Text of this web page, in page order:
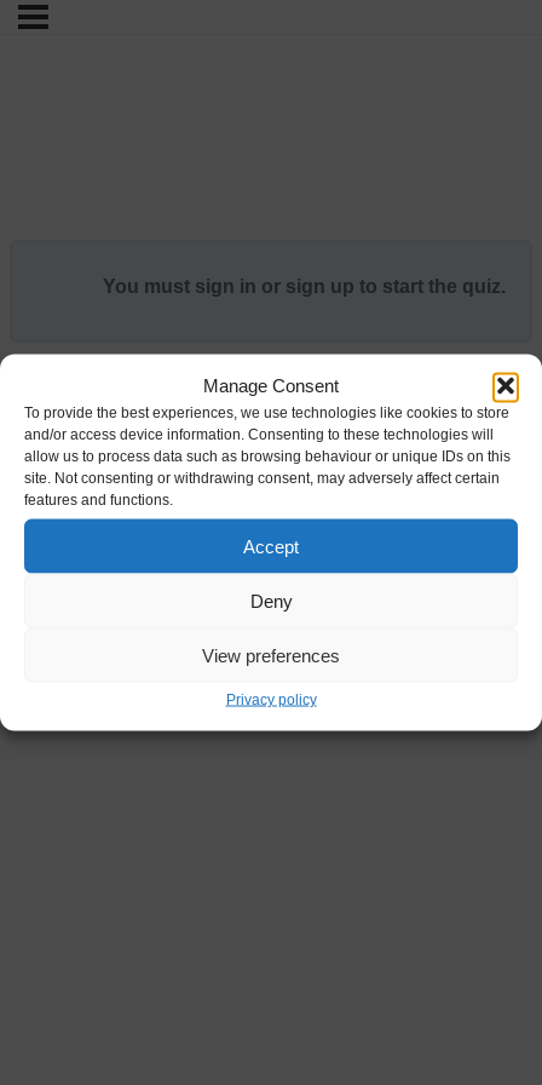
Manage Consent
To provide the best experiences, we use technologies like cookies to store
and/or access device information. Consenting to these technologies will
allow us to process data such as browsing behaviour or unique IDs on this
site. Not consenting or withdrawing consent, may adversely affect certain
features and functions.
Accept
Deny
View preferences
Privacy policy
You must sign in or sign up to start the quiz.